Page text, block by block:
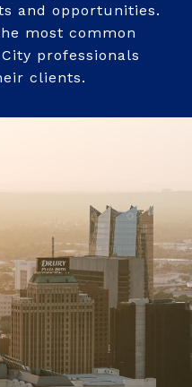
and opportunities.
most common
professionals
clients.